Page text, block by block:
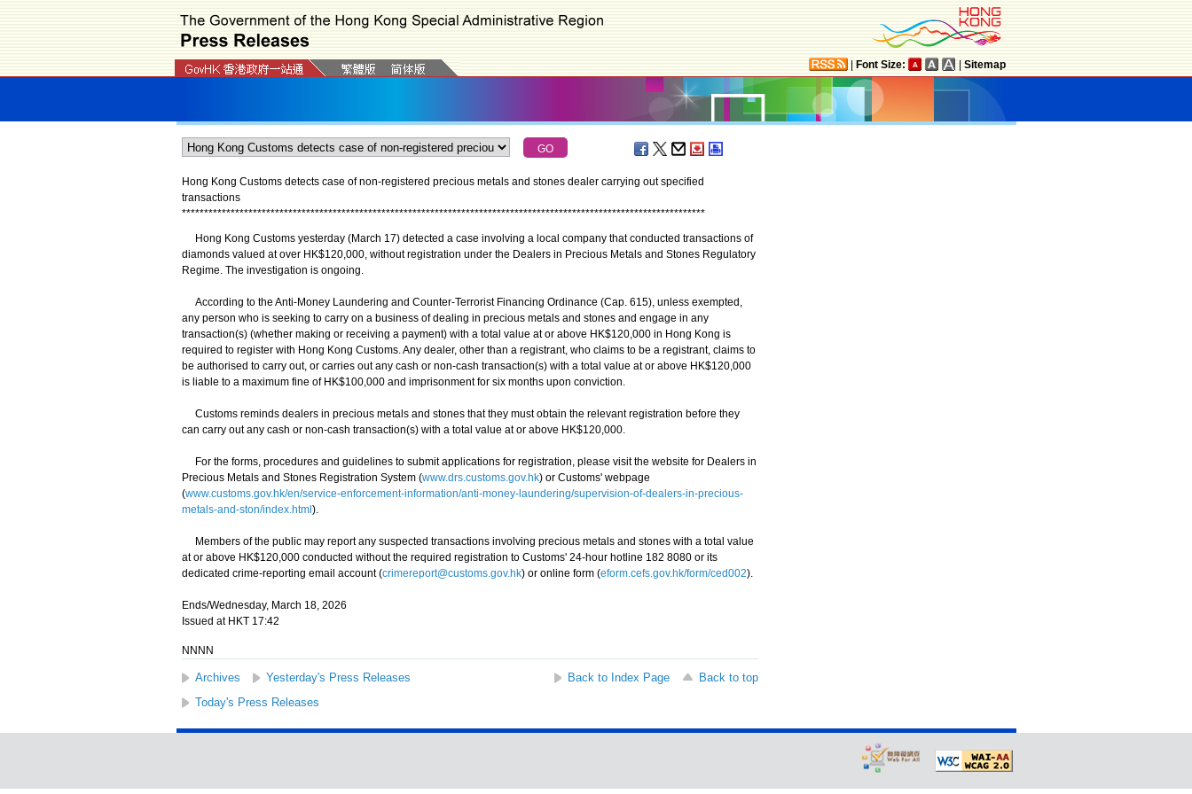
Font Size: Sitemap
Hong Kong Customs detects case of non-registered precious metals and stones dealer carrying out specified
transactions
**********************************************************************************************************************
​Hong Kong Customs yesterday (March 17) detected a case involving a local company that conducted transactions of
diamonds valued at over HK$120,000, without registration under the Dealers in Precious Metals and Stones Regulatory
Regime. The investigation is ongoing.
According to the Anti-Money Laundering and Counter-Terrorist Financing Ordinance (Cap. 615), unless exempted,
any person who is seeking to carry on a business of dealing in precious metals and stones and engage in any
transaction(s) (whether making or receiving a payment) with a total value at or above HK$120,000 in Hong Kong is
required to register with Hong Kong Customs. Any dealer, other than a registrant, who claims to be a registrant, claims to
be authorised to carry out, or carries out any cash or non-cash transaction(s) with a total value at or above HK$120,000
is liable to a maximum fine of HK$100,000 and imprisonment for six months upon conviction.
Customs reminds dealers in precious metals and stones that they must obtain the relevant registration before they
can carry out any cash or non-cash transaction(s) with a total value at or above HK$120,000.
For the forms, procedures and guidelines to submit applications for registration, please visit the website for Dealers in
Precious Metals and Stones Registration System (www.drs.customs.gov.hk) or Customs' webpage
(www.customs.gov.hk/en/service-enforcement-information/anti-money-laundering/supervision-of-dealers-in-precious-
metals-and-ston/index.html ).
Members of the public may report any suspected transactions involving precious metals and stones with a total value
at or above HK$120,000 conducted without the required registration to Customs' 24-hour hotline 182 8080 or its
dedicated crime-reporting email account (crimereport@customs.gov.hk) or online form (eform.cefs.gov.hk/form/ced002).
Ends/Wednesday, March 18, 2026
Issued at HKT 17:42
NNNN
Archives Yesterday's Press Releases Back to Index Page
Back to top
Today's Press Releases